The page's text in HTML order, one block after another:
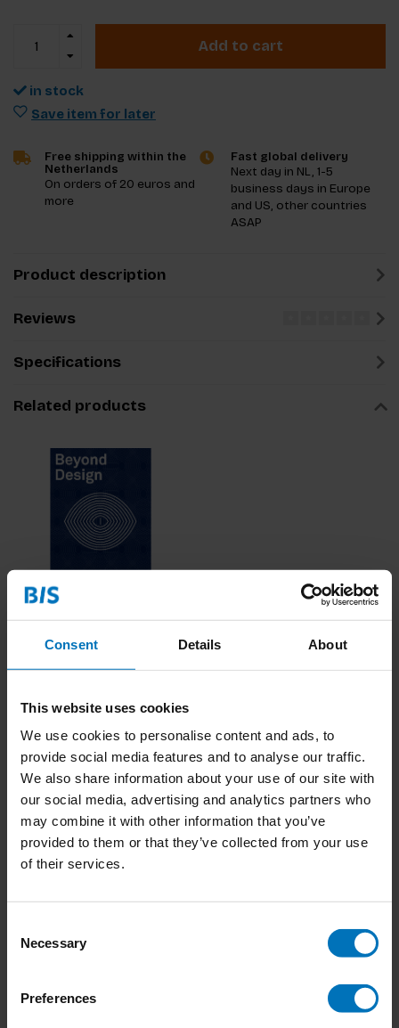
Consent Details About
This website uses cookies
We use cookies to personalise content and ads, to
provide social media features and to analyse our traffic.
We also share information about your use of our site with
our social media, advertising and analytics partners who
may combine it with other information that you’ve
provided to them or that they’ve collected from your use
of their services.
Selection
Necessary
Preferences
Add to cart
in stock
Save item for later
Free shipping within the
Netherlands
On orders of 20 euros and
more
Fast global delivery
Next day in NL, 1-5
business days in Europe
and US, other countries
ASAP
Product description
Reviews
Specifications
Related products
Beyond Design The
Game
€19,99Incl. tax
Combi deals
Beyond Design